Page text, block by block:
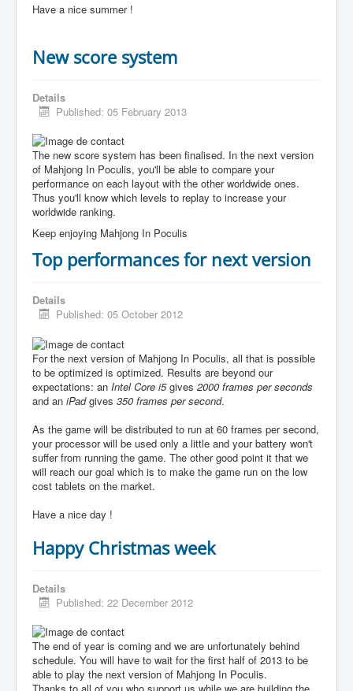
Have a nice summer !
New score system
Details
Published: 05 February 2013
The new score system has been finalised. In the next version
of Mahjong In Poculis, you'll be able to compare your
performance on each layout with the other worldwide ones.
Thus you'll know which levels to replay to increase your
worldwide ranking.
Keep enjoying Mahjong In Poculis
Top performances for next version
Details
Published: 05 October 2012
For the next version of Mahjong In Poculis, all that is possible
to be optimized is optimized. Results are beyond our
expectations: an Intel Core i5gives 2000 frames per seconds
and an iPadgives 350 frames per second.
As the game will be distributed to run at 60 frames per second,
your processor will be used only a little and your battery won't
suffer from running the game. The other good point it that we
will reach our goal which is to make the game run on the low
cost tablets on the market.
Have a nice day !
Happy Christmas week
Details
Published: 22 December 2012
The end of year is coming and we are unfortunately behind
schedule. You will have to wait for the first half of 2013 to be
able to play the next version of Mahjong In Poculis.